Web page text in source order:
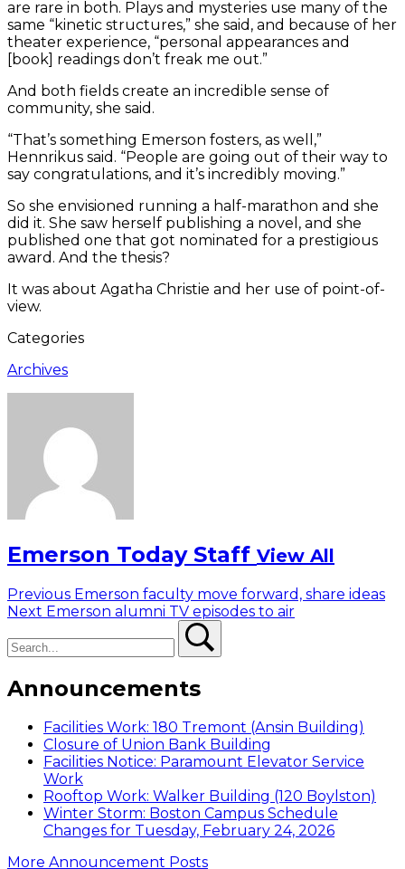
are rare in both. Plays and mysteries use many of the
same “kinetic structures,” she said, and because of her
theater experience, “personal appearances and
[book] readings don’t freak me out.”
And both fields create an incredible sense of
community, she said.
“That’s something Emerson fosters, as well,”
Hennrikus said. “People are going out of their way to
say congratulations, and it’s incredibly moving.”
So she envisioned running a half-marathon and she
did it. She saw herself publishing a novel, and she
published one that got nominated for a prestigious
award. And the thesis?
It was about Agatha Christie and her use of point-of-
view.
Categories
Archives
Emerson Today Staff View All
Post
navigation
Previous Previous
post:
Emerson faculty move forward, share ideas
Next Next
Emerson alumni TV episodes to air
Announcements
Facilities Work: 180 Tremont (Ansin Building)
Closure of Union Bank Building
Facilities Notice: Paramount Elevator Service
Work
Rooftop Work: Walker Building (120 Boylston)
Winter Storm: Boston Campus Schedule
Changes for Tuesday, February 24, 2026
More Announcement Posts